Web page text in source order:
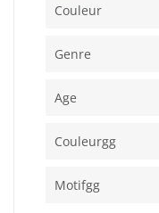
Couleur
Genre
Age
Couleurgg
Motifgg